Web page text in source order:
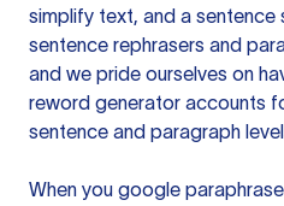
simplify text, and a sentence
sentence rephrasers and
and we pride ourselves on
reword generator accounts
sentence and paragraph
When you google